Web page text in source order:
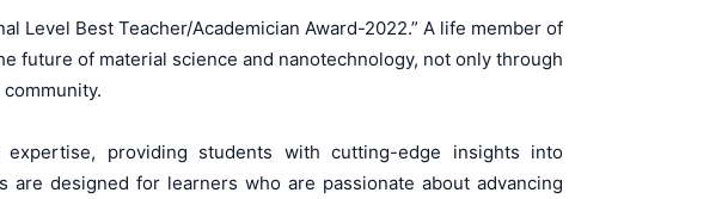
Level Best Teacher/Academician Award-2022.” A life member of
future of material science and nanotechnology, not only through
providing students with cutting-edge insights into
are designed for learners who are passionate about advancing